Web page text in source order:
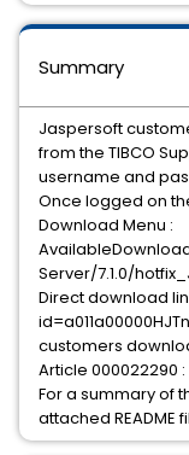
Summary
Jaspersoft
from the TIBCO
username and
Once logged on
Download Menu :
Server/7.1.0/
Direct download
customers
Article
For a summary of
attached README